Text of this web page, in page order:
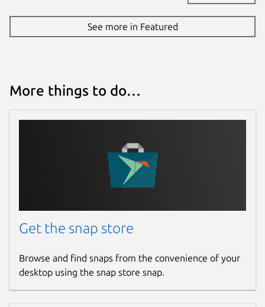
See more in Featured
More things to do…
Get the snap store
Browse and find snaps from the convenience of your
desktop using the snap store snap.